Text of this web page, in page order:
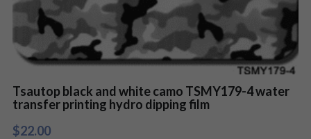
Tsautop black and white camo TSMY179-4 water
transfer printing hydro dipping film
$22.00